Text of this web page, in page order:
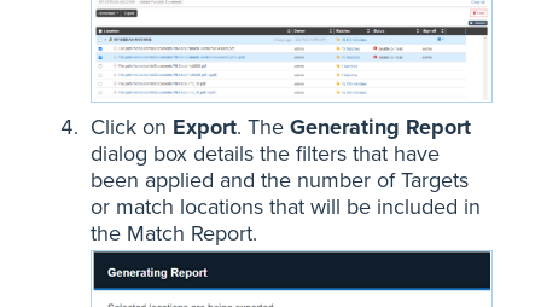
Click on Export. The Generating Report
dialog box details the filters that have
been applied and the number of Targets
or match locations that will be included in
the Match Report.